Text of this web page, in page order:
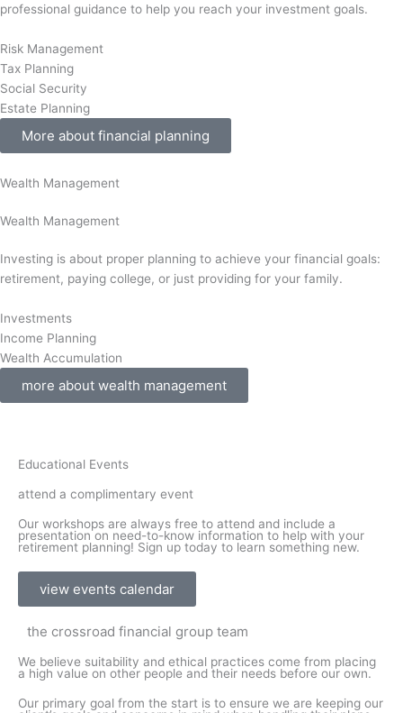
professional guidance to help you reach your investment goals.
Risk Management
Tax Planning
Social Security
Estate Planning
More about financial planning
Wealth Management
Wealth Management
Investing is about proper planning to achieve your financial goals:
retirement, paying college, or just providing for your family.
Investments
Income Planning
Wealth Accumulation
more about wealth management
Educational Events
attend a complimentary event
Our workshops are always free to attend and include a
presentation on need-to-know information to help with your
retirement planning! Sign up today to learn something new.
view events calendar
the crossroad financial group team
We believe suitability and ethical practices come from placing
a high value on other people and their needs before our own.
Our primary goal from the start is to ensure we are keeping our